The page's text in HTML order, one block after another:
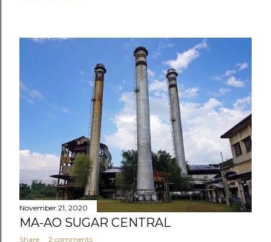
November 21, 2020
MA-AO SUGAR CENTRAL
Share 2 comments